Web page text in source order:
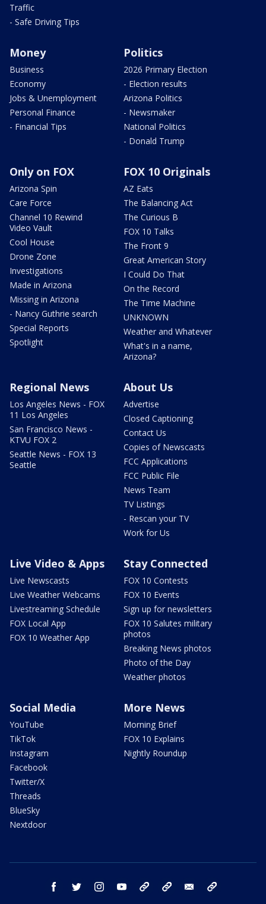
Traffic
- Safe Driving Tips
Money
Business
Economy
Jobs & Unemployment
Personal Finance
- Financial Tips
Politics
2026 Primary Election
- Election results
Arizona Politics
- Newsmaker
National Politics
- Donald Trump
Only on FOX
Arizona Spin
Care Force
Channel 10 Rewind
Video Vault
Cool House
Drone Zone
Investigations
Made in Arizona
Missing in Arizona
- Nancy Guthrie search
Special Reports
Spotlight
FOX 10 Originals
AZ Eats
The Balancing Act
The Curious B
FOX 10 Talks
The Front 9
Great American Story
I Could Do That
On the Record
The Time Machine
UNKNOWN
Weather and Whatever
What's in a name,
Arizona?
Regional News
Los Angeles News - FOX
11 Los Angeles
San Francisco News -
KTVU FOX 2
Seattle News - FOX 13
Seattle
About Us
Advertise
Closed Captioning
Contact Us
Copies of Newscasts
FCC Applications
FCC Public File
News Team
TV Listings
- Rescan your TV
Work for Us
Live Video & Apps
Live Newscasts
Live Weather Webcams
Livestreaming Schedule
FOX Local App
FOX 10 Weather App
Stay Connected
FOX 10 Contests
FOX 10 Events
Sign up for newsletters
FOX 10 Salutes military
photos
Breaking News photos
Photo of the Day
Weather photos
Social Media
YouTube
TikTok
Instagram
Facebook
Twitter/X
Threads
BlueSky
Nextdoor
More News
Morning Brief
FOX 10 Explains
Nightly Roundup
facebook twitter instagram youtube bluesky email